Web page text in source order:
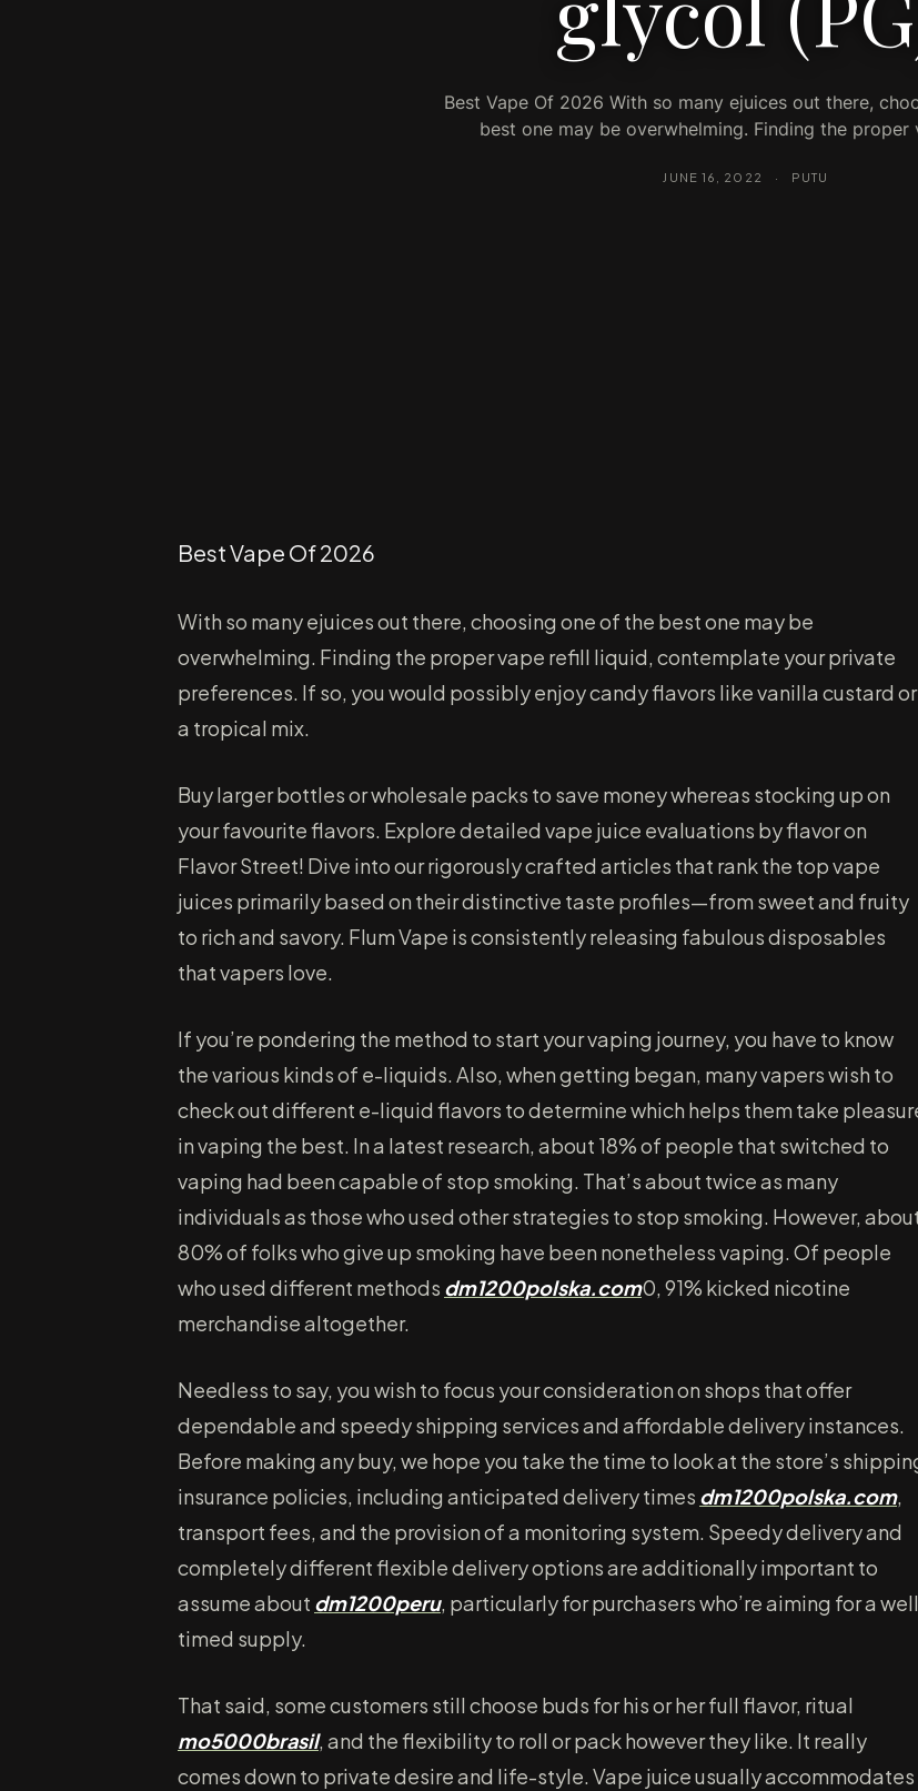
Best Vape Of 2026 With so many ejuices out there,
best one may be overwhelming. Finding the
JUNE 16, 2022 · PUTU
Best Vape Of 2026
With so many ejuices out there, choosing one of the best one may be
overwhelming. Finding the proper vape refill liquid, contemplate your private
preferences. If so, you would possibly enjoy candy flavors like vanilla custard or
a tropical mix.
Buy larger bottles or wholesale packs to save money whereas stocking up on
your favourite flavors. Explore detailed vape juice evaluations by flavor on
Flavor Street! Dive into our rigorously crafted articles that rank the top vape
juices primarily based on their distinctive taste profiles—from sweet and fruity
to rich and savory. Flum Vape is consistently releasing fabulous disposables
that vapers love.
If you’re pondering the method to start your vaping journey, you have to know
the various kinds of e-liquids. Also, when getting began, many vapers wish to
check out different e-liquid flavors to determine which helps them take
in vaping the best. In a latest research, about 18% of people that switched to
vaping had been capable of stop smoking. That’s about twice as many
individuals as those who used other strategies to stop smoking. However,
80% of folks who give up smoking have been nonetheless vaping. Of people
who used different methods dm1200polska.com0, 91% kicked nicotine
merchandise altogether.
Needless to say, you wish to focus your consideration on shops that offer
dependable and speedy shipping services and affordable delivery instances.
Before making any buy, we hope you take the time to look at the store’s
insurance policies, including anticipated delivery times dm1200polska.com,
transport fees, and the provision of a monitoring system. Speedy delivery and
completely different flexible delivery options are additionally important to
assume about dm1200peru, particularly for purchasers who’re aiming for a well
timed supply.
That said, some customers still choose buds for his or her full flavor, ritual
mo5000brasil, and the flexibility to roll or pack however they like. It really
comes down to private desire and life-style. Vape juice usually accommodates